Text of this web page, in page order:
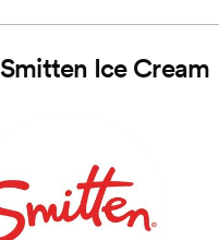
Smitten Ice Cream